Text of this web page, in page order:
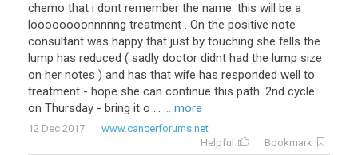
chemo that i dont remember the name. this will be a
loooooooonnnnng treatment . On the positive note
consultant was happy that just by touching she fells the
lump has reduced ( sadly doctor didnt had the lump size
on her notes ) and has that wife has responded well to
treatment - hope she can continue this path. 2nd cycle
on Thursday - bring it o ... ... more
12 Dec 2017
www.cancerforums.net
Helpful
Bookmark